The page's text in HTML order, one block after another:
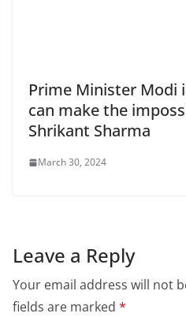
Prime Minister Modi
can make the
Shrikant Sharma
March 30, 2024
Leave a Reply
Your email address will not
fields are marked *